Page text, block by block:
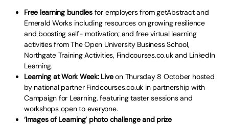
Free learning bundles for employers from getAbstract and
Emerald Works including resources on growing resilience
and boosting self- motivation; and free virtual learning
activities from The Open University Business School,
Northgate Training Activities, Findcourses.co.uk and LinkedIn
Learning.
Learning at Work Week: Liveon Thursday 8 October hosted
by national partner Findcourses.co.uk in partnership with
Campaign for Learning, featuring taster sessions and
workshops open to everyone.
‘Images of Learning’ photo challenge and prize